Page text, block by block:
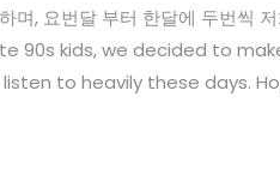
, 요번달 부터 한달에 두번씩
90s kids, we decided to
to heavily these days.